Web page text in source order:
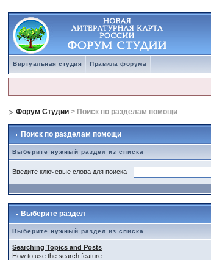
Виртуальная студия Правила форума
Форум Студии > Поиск по разделам помощи
Поиск по разделам помощи
Выберите нужный раздел из списка
Введите ключевые слова для поиска
Выберите раздел
Выберите нужный раздел из списка
Searching Topics and Posts
How to use the search feature.